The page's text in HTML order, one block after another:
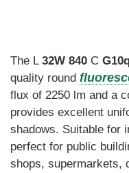
The L 32W 840 C
quality round
flux of 2250 lm and a
provides excellent
shadows. Suitable for
perfect for public
shops, supermarkets,